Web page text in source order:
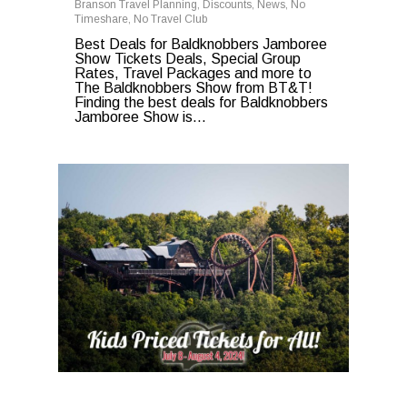
Branson Travel Planning, Discounts, News, No
Timeshare, No Travel Club
Best Deals for Baldknobbers Jamboree
Show Tickets Deals, Special Group
Rates, Travel Packages and more to
The Baldknobbers Show from BT&T!
Finding the best deals for Baldknobbers
Jamboree Show is...